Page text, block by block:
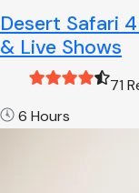
Desert Safari
& Live Shows
71
6 Hours